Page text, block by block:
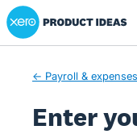
Skip
to
Xero Product Ideas
← Payroll & expenses
Enter